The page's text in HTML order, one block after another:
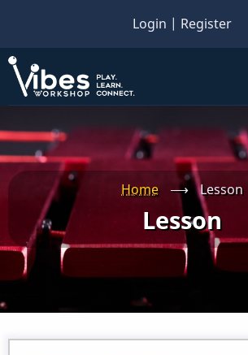
main
content
Login | Register
Home ⟶ Lesson
Lesson